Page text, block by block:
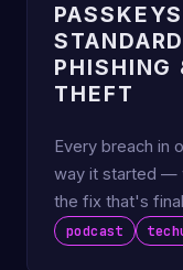
PHISHING
THEFT
Every breach in
way it started —
the fix that's
this May, th
podcast